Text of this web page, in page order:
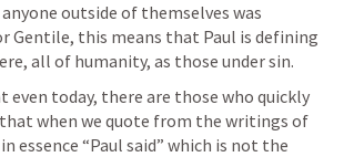
outside of themselves was
Gentile, this means that Paul is defining
all of humanity, as those under sin.
today, there are those who quickly
when we quote from the writings of
essence “Paul said” which is not the